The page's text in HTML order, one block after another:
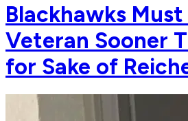
Blackhawks
Veteran Sooner
for Sake of